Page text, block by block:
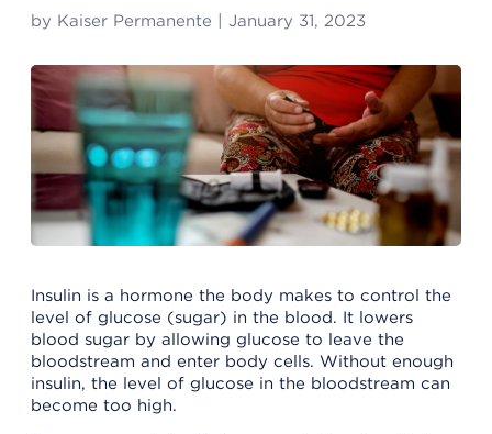
by Kaiser Permanente January 31, 2023
Insulin is a hormone the body makes to control the
level of glucose (sugar) in the blood. It lowers
blood sugar by allowing glucose to leave the
bloodstream and enter body cells. Without enough
insulin, the level of glucose in the bloodstream can
become too high.